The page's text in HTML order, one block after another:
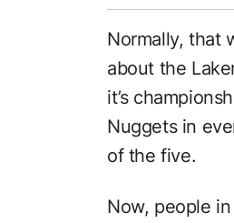
Normally, that
about the
it’s
Nuggets in
of the five.
Now, people